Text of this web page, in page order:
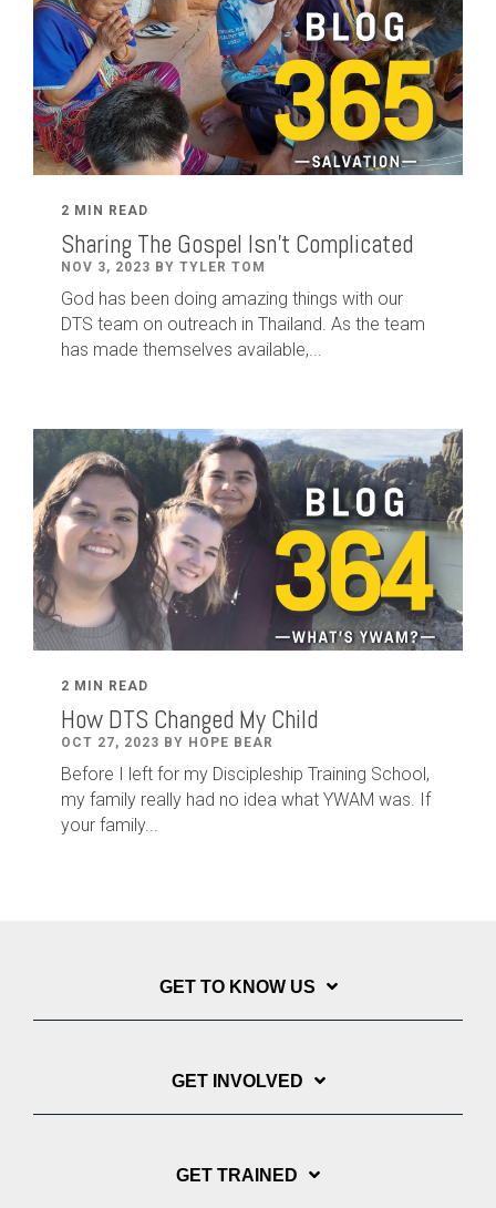
2 MIN READ
Sharing The Gospel Isn't Complicated
NOV 3, 2023 BY TYLER TOM
God has been doing amazing things with our
DTS team on outreach in Thailand. As the team
has made themselves available,...
2 MIN READ
How DTS Changed My Child
OCT 27, 2023 BY HOPE BEAR
Before I left for my Discipleship Training School,
my family really had no idea what YWAM was. If
your family...
GET TO KNOW US
GET INVOLVED
GET TRAINED